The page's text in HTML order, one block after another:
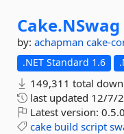
Cake.NSwag
by: achapman cake-
.NET Standard 1.6
149,311 total
last updated 12/7/
Latest version:
cake build script